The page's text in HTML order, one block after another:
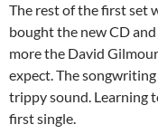
The rest of the first set
bought the new CD
more the David
expect. The
trippy sound. Learning
first single.